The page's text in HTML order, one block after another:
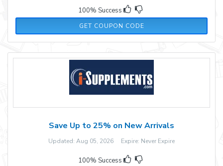
100% Success
GET COUPON CODE
V5N9XBMB
Save Up to 25% on New Arrivals
Updated: Aug 05, 2026 Expire: Never Expire
100% Success